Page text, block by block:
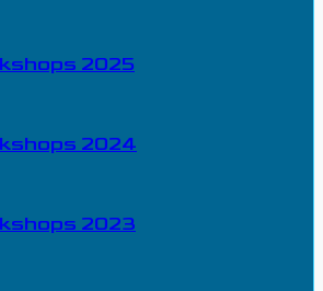
2025
2024
2023